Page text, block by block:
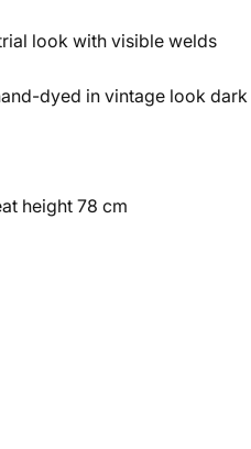
look with visible welds
dyed in vintage look dark
height 78 cm